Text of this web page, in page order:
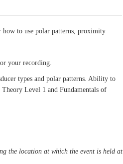
how to use polar patterns, proximity
your recording.
types and polar patterns. Ability to
Theory Level 1 and Fundamentals of
the location at which the event is held at